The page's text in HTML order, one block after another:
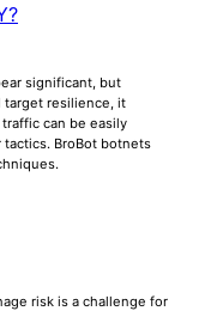
significant, but
target resilience, it
can be easily
BroBot botnets
risk is a challenge for